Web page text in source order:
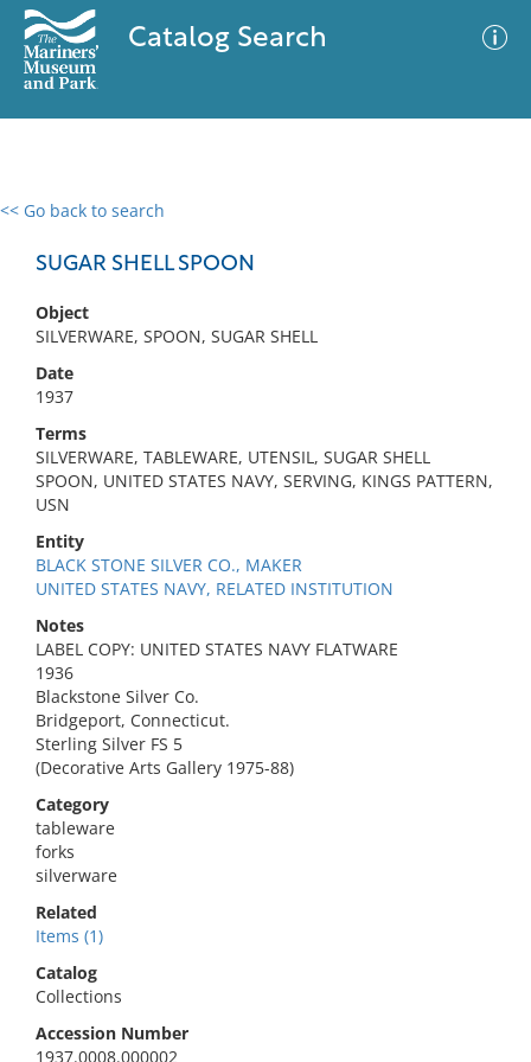
Catalog Search
<< Go back to search
SUGAR SHELL SPOON
Object
SILVERWARE, SPOON, SUGAR SHELL
Date
1937
Terms
SILVERWARE, TABLEWARE, UTENSIL, SUGAR SHELL
SPOON, UNITED STATES NAVY, SERVING, KINGS PATTERN,
USN
Entity
BLACK STONE SILVER CO., MAKER
UNITED STATES NAVY, RELATED INSTITUTION
Notes
LABEL COPY: UNITED STATES NAVY FLATWARE
1936
Blackstone Silver Co.
Bridgeport, Connecticut.
Sterling Silver FS 5
(Decorative Arts Gallery 1975-88)
Category
tableware
forks
silverware
Related
Items (1)
Catalog
Collections
Accession Number
1937.0008.000002
0 results